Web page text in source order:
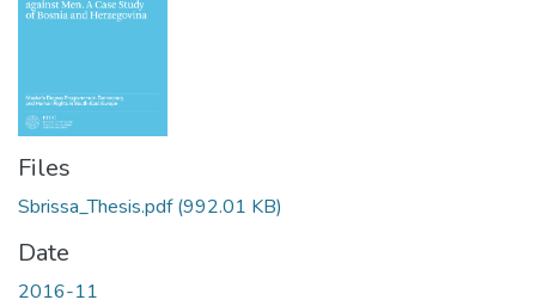
Files
Sbrissa_Thesis.pdf(992.01 KB)
Date
2016-11